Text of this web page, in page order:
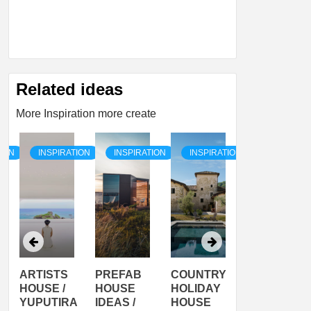
Related ideas
More Inspiration more create
INSPIRATION
ARTISTS
HOUSE /
YUPUTIRA
INSPIRATION
PREFAB
HOUSE
IDEAS /
INSPIRATION
COUNTRY
HOLIDAY
HOUSE